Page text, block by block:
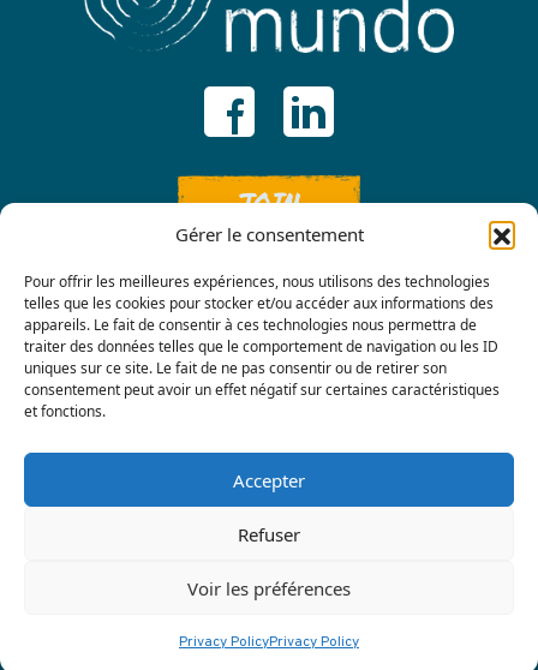
Gérer le consentement
Pour offrir les meilleures expériences, nous utilisons des technologies
telles que les cookies pour stocker et/ou accéder aux informations des
appareils. Le fait de consentir à ces technologies nous permettra de
traiter des données telles que le comportement de navigation ou les ID
uniques sur ce site. Le fait de ne pas consentir ou de retirer son
consentement peut avoir un effet négatif sur certaines caractéristiques
et fonctions.
Accepter
Refuser
Voir les préférences
Privacy PolicyPrivacy Policy
JOIN
Contact us
Privacy policy | Terre Nourricière